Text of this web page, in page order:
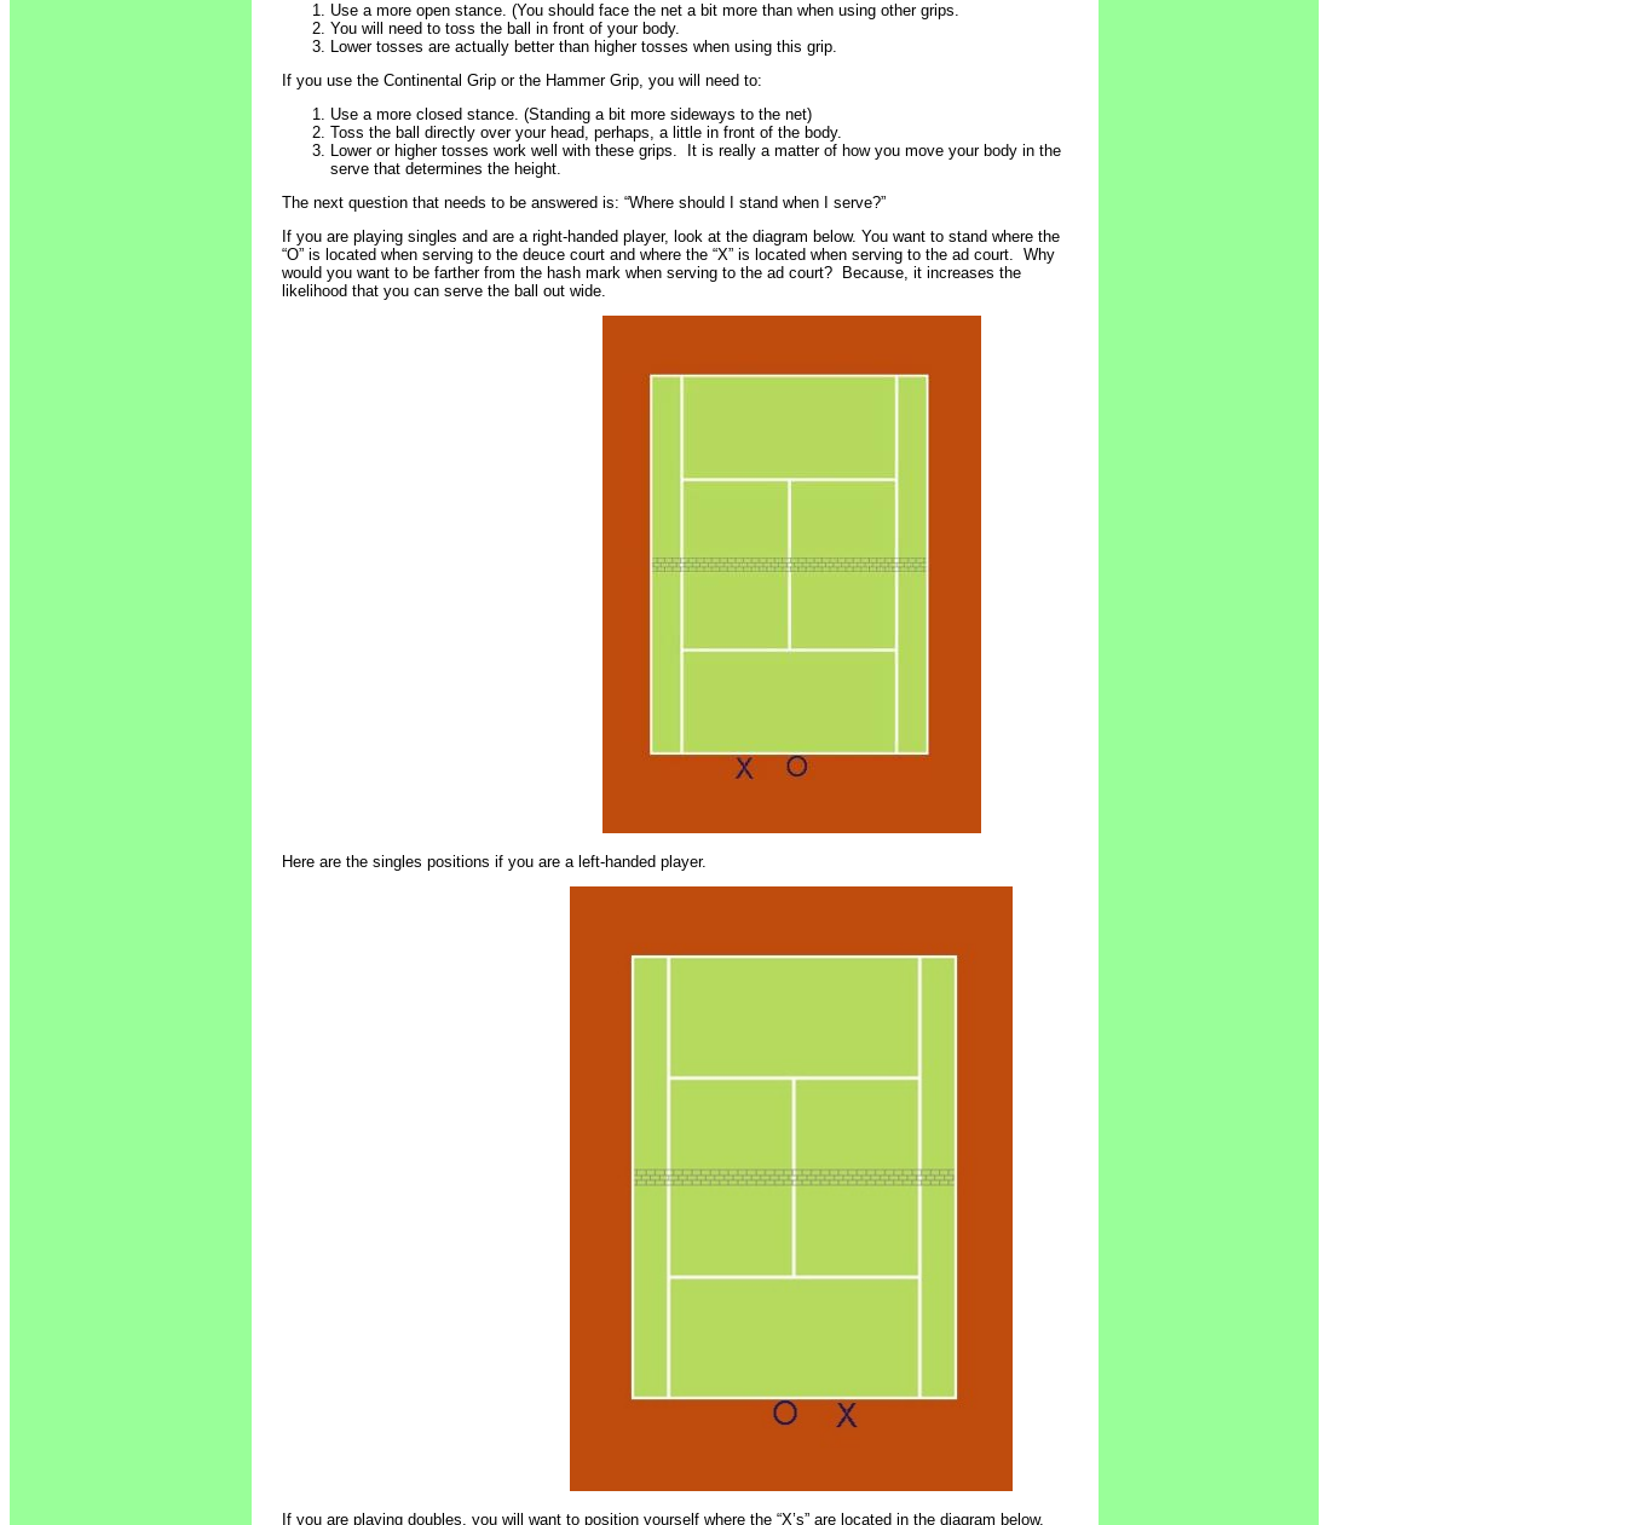
Use a more open stance. (You should face the net a bit more than when using other grips.
You will need to toss the ball in front of your body.
Lower tosses are actually better than higher tosses when using this grip.
If you use the Continental Grip or the Hammer Grip, you will need to:
Use a more closed stance. (Standing a bit more sideways to the net)
Toss the ball directly over your head, perhaps, a little in front of the body.
Lower or higher tosses work well with these grips. It is really a matter of how you move your body in the
serve that determines the height.
The next question that needs to be answered is: “Where should I stand when I serve?”
If you are playing singles and are a right-handed player, look at the diagram below. You want to stand where the
“O” is located when serving to the deuce court and where the “X” is located when serving to the ad court. Why
would you want to be farther from the hash mark when serving to the ad court? Because, it increases the
likelihood that you can serve the ball out wide.
Here are the singles positions if you are a left-handed player.
If you are playing doubles, you will want to position yourself where the “X’s” are located in the diagram below.